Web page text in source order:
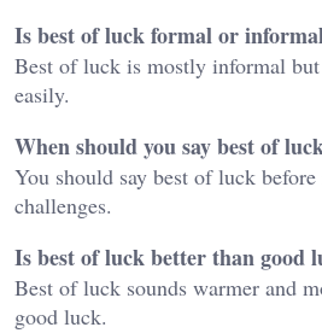
Is best of luck formal or
Best of luck is mostly informal
easily.
When should you say best of
You should say best of luck
challenges.
Is best of luck better than good
Best of luck sounds warmer and
good luck.